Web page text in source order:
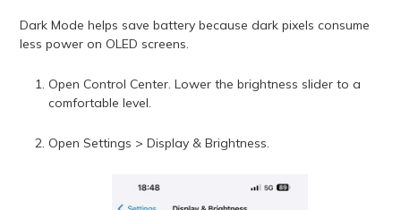
Dark Mode helps save battery because dark pixels consume
less power on OLED screens.
Open Control Center. Lower the brightness slider to a
comfortable level.
Open Settings > Display & Brightness.